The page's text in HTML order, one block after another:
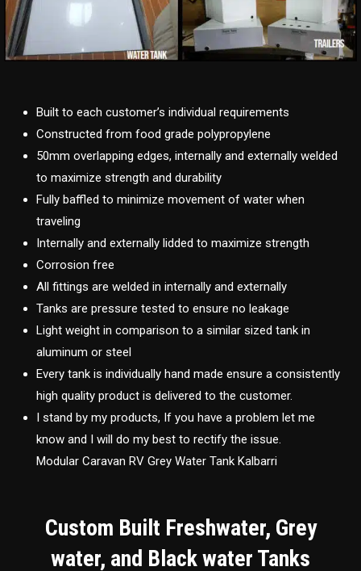
Built to each customer’s individual requirements
Constructed from food grade polypropylene
50mm overlapping edges, internally and externally welded
to maximize strength and durability
Fully baffled to minimize movement of water when
traveling
Internally and externally lidded to maximize strength
Corrosion free
All fittings are welded in internally and externally
Tanks are pressure tested to ensure no leakage
Light weight in comparison to a similar sized tank in
aluminum or steel
Every tank is individually hand made ensure a consistently
high quality product is delivered to the customer.
I stand by my products, If you have a problem let me
know and I will do my best to rectify the issue.
Modular Caravan RV Grey Water Tank Kalbarri
Custom Built Freshwater, Grey
water, and Black water Tanks